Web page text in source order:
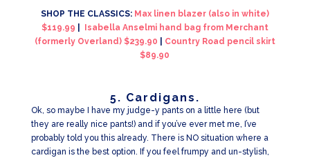
SHOP THE CLASSICS: Max linen blazer (also in white)
$119.99
Isabella Anselmi hand bag from Merchant
(formerly Overland) $239.90
Country Road pencil skirt
$89.90
5. Cardigans.
Ok, so maybe I have my judge-y pants on a little here (but
they are really nice pants!) and if you’ve ever met me, I’ve
probably told you this already. There is NO situation where a
cardigan is the best option. If you feel frumpy and un-stylish,